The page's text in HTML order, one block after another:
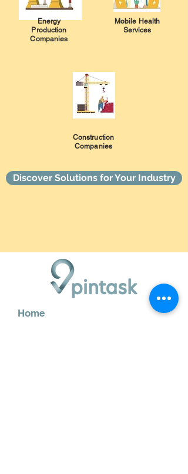
Energy
Production
Companies
Mobile Health
Services
Construction
Companies
Discover Solutions for Your Industry
Home